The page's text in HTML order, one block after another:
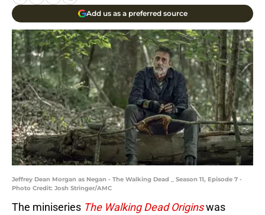
Add us as a preferred source
Jeffrey Dean Morgan as Negan - The Walking Dead _ Season 11, Episode 7 -
Photo Credit: Josh Stringer/AMC
The miniseries The Walking Dead Originswas